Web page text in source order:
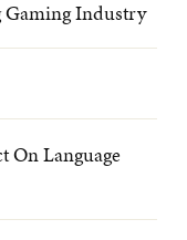
Gaming Industry
On Language